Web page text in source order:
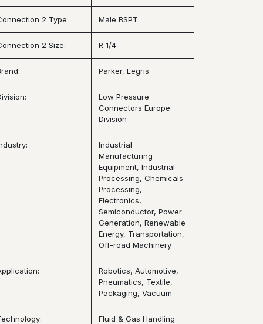
2 Type: Male BSPT
2 Size: R 1/4
Parker, Legris
Low Pressure
Connectors Europe
Division
Industrial
Manufacturing
Equipment, Industrial
Processing, Chemicals
Processing,
Electronics,
Semiconductor, Power
Generation, Renewable
Energy, Transportation,
Off-road Machinery
Robotics, Automotive,
Pneumatics, Textile,
Packaging, Vacuum
Fluid & Gas Handling